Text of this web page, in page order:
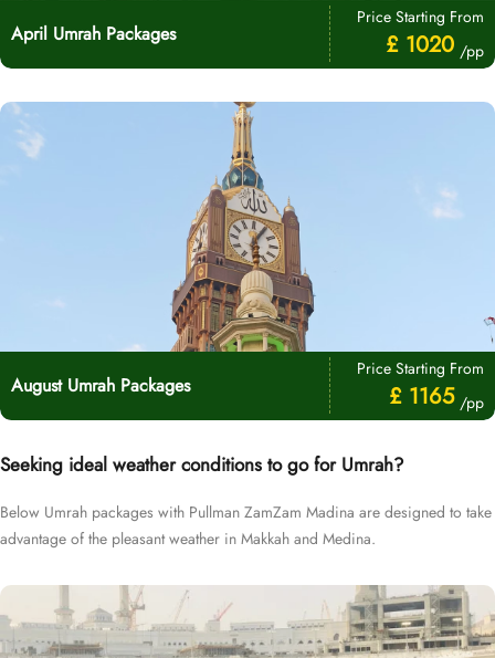
April Umrah Packages
Price Starting From
£ 1020 /pp
August Umrah Packages
Price Starting From
£ 1165 /pp
Seeking ideal weather conditions to go for Umrah?
Below Umrah packages with Pullman ZamZam Madina are designed to take
advantage of the pleasant weather in Makkah and Medina.